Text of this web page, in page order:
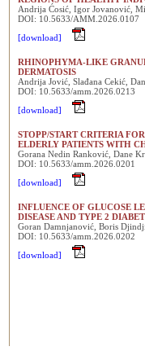
Andrija Ćosić, Igor Jovanović,
DOI: 10.5633/AMM.2026.0107
[download]
RHINOPHYMA-LIKE
DERMATOSIS
Andrija Jović, Slađana Cekić,
DOI: 10.5633/amm.2026.0213
[download]
STOPP/START CRITERIA
ELDERLY PATIENTS WITH
Gorana Nedin Ranković, Dane
DOI: 10.5633/amm.2026.0201
[download]
INFLUENCE OF GLUCOSE
DISEASE AND TYPE 2
Goran Damnjanović, Boris
DOI: 10.5633/amm.2026.0202
[download]